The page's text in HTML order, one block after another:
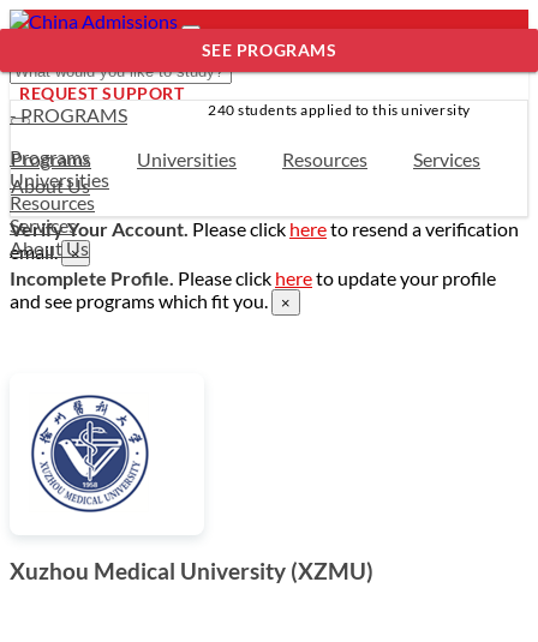
- PROGRAMS
Programs
Universities
Resources
Services
About Us
Programs Universities Resources
Services
About Us
Verify Your Account. Please click hereto resend a verification
email. ×
Incomplete Profile. Please click hereto update your profile
and see programs which fit you.
×
Xuzhou Medical University (XZMU)
SEE PROGRAMS
REQUEST SUPPORT
240 students applied to this university